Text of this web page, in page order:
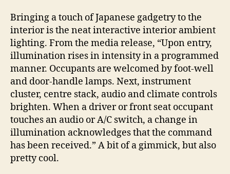
Bringing a touch of Japanese gadgetry to the
interior is the neat interactive interior ambient
lighting. From the media release, “Upon entry,
illumination rises in intensity in a programmed
manner. Occupants are welcomed by foot-well
and door-handle lamps. Next, instrument
cluster, centre stack, audio and climate controls
brighten. When a driver or front seat occupant
touches an audio or A/C switch, a change in
illumination acknowledges that the command
has been received.” A bit of a gimmick, but also
pretty cool.